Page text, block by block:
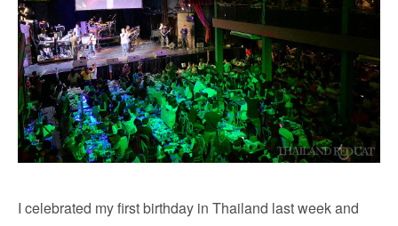
I celebrated my first birthday in Thailand last week and